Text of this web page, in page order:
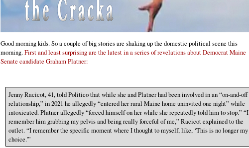
Good morning kids. So a couple of big stories are shaking up the domestic political scene this
morning. First and least surprising are the latest in a series of revelations about Democrat Maine
Senate candidate Graham Platner:
Jenny Racicot, 41, told Politico that while she and Platner had been involved in an “on-and-off
relationship,” in 2021 he allegedly “entered her rural Maine home uninvited one night” while
intoxicated. Platner allegedly “forced himself on her while she repeatedly told him to stop.” “I
remember him grabbing my pelvis and being really forceful of me,” Racicot explained to the
outlet. “I remember the specific moment where I thought to myself, like, ‘This is no longer my
choice.'”